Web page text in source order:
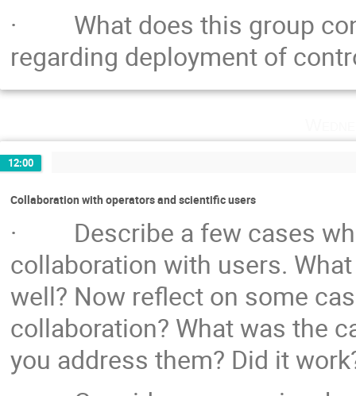
· What does this group
regarding deployment of
12:00
Collaboration with operators and scientific users
· Describe a few cases
collaboration with users.
well? Now reflect on some
collaboration? What was the
you address them? Did it